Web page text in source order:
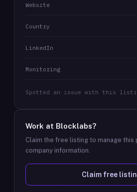
Website
Country
LinkedIn
Monitoring
Spotted an issue with this
Work at Blocklabs?
Claim the free listing to manage
company information.
Claim free